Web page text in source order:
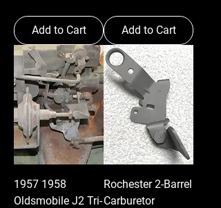
Add to Cart Add to Cart
1957 1958
Oldsmobile J2 Tri-
Rochester 2-Barrel
Carburetor